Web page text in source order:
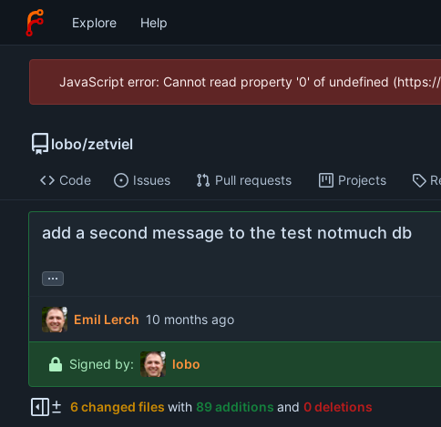
Explore Help
JavaScript error: Cannot read property '0' of undefined
lobo/zetviel
Code Issues Pull requests Projects
add a second message to the test notmuch db
...
Emil Lerch
Signed by: lobo
6 changed files with 89 additions and 0 deletions